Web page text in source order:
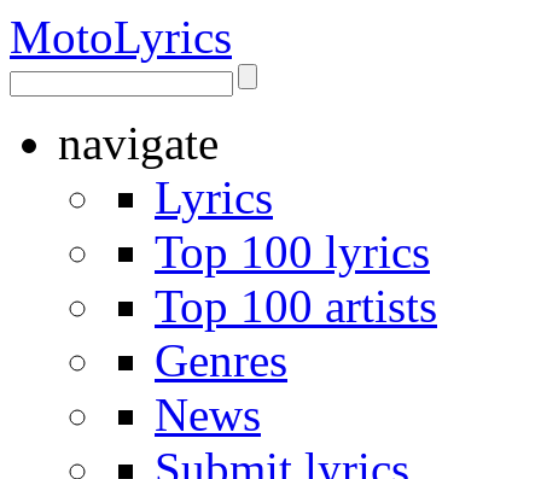
MotoLyrics
navigate
Lyrics
Top 100 lyrics
Top 100 artists
Genres
News